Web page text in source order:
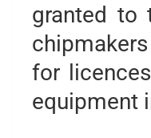
granted to
for
equipment